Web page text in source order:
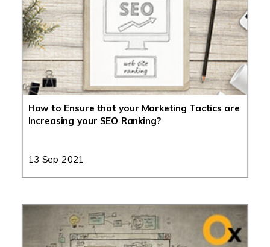
How to Ensure that your Marketing Tactics are
Increasing your SEO Ranking?
13 Sep 2021